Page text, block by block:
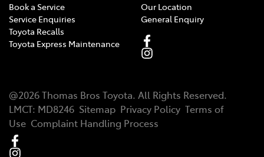
Book a Service
Service Enquiries
Toyota Recalls
Toyota Express Maintenance
Our Location
General Enquiry
@2026Thomas Bros Toyota. All Rights Reserved.
LMCT: MD8246 Sitemap Privacy Policy Terms of
Use Complaint Handling Process